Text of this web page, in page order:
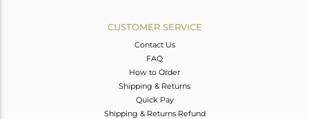
CUSTOMER SERVICE
Contact Us
FAQ
How to Order
Shipping & Returns
Quick Pay
Shipping & Returns Refund